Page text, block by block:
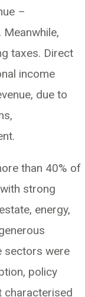
–
taxes. Direct
income
due to
than 40% of
strong
energy,
sectors were
policy
characterised